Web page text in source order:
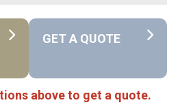
GET A QUOTE
above to get a quote.